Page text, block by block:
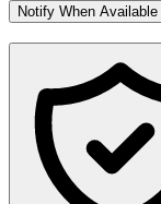
Notify When Available